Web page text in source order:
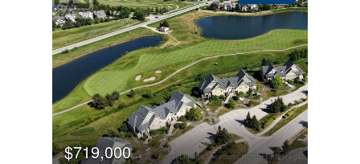
$719,000